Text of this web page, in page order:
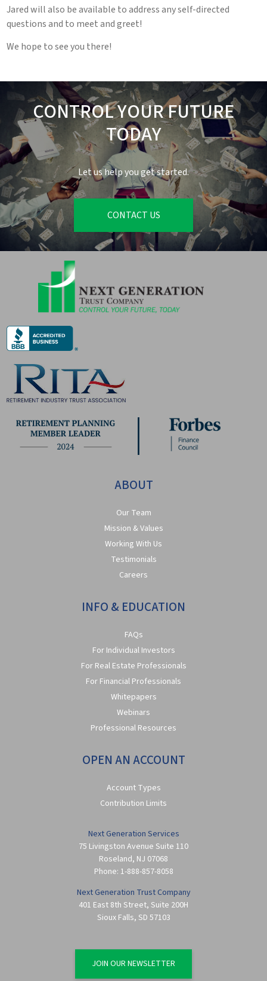
Jared will also be available to address any self-directed
questions and to meet and greet!
We hope to see you there!
CONTROL YOUR FUTURE
TODAY
Let us help you get started.
CONTACT US
ABOUT
Our Team
Mission & Values
Working With Us
Testimonials
Careers
INFO & EDUCATION
FAQs
For Individual Investors
For Real Estate Professionals
For Financial Professionals
Whitepapers
Webinars
Professional Resources
OPEN AN ACCOUNT
Account Types
Contribution Limits
Next Generation Services
75 Livingston Avenue Suite 110
Roseland, NJ 07068
Phone: 1-888-857-8058
Next Generation Trust Company
401 East 8th Street, Suite 200H
Sioux Falls, SD 57103
JOIN OUR NEWSLETTER